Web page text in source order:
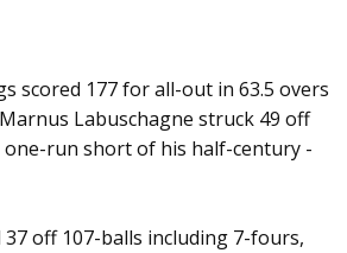
scored 177 for all-out in 63.5 overs
Labuschagne struck 49 off
one-run short of his half-century -
37 off 107-balls including 7-fours,